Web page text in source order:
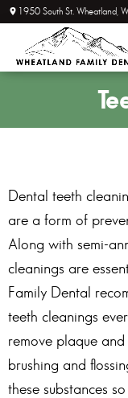
1950 South St. Wheatland,
Dental teeth
are a form of
Along with semi-
cleanings are
Family Dental
teeth cleanings
remove plaque
brushing and
these substances